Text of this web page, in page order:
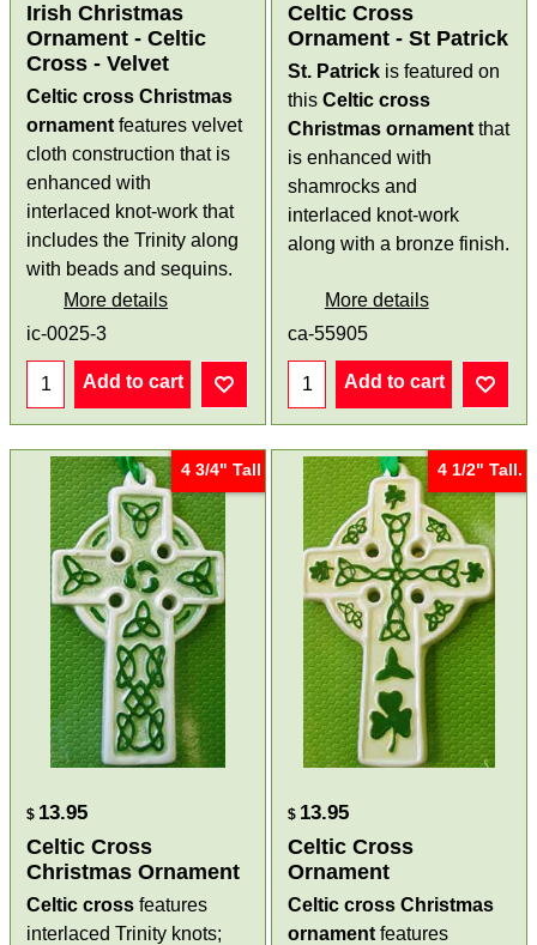
Irish Christmas
Ornament - Celtic
Cross - Velvet
Celtic cross Christmas
ornament features velvet
cloth construction that is
enhanced with
interlaced knot-work that
includes the Trinity along
with beads and sequins.
More details
ic-0025-3
Add to cart
Celtic Cross
Ornament - St Patrick
St. Patrick is featured on
this Celtic cross
Christmas ornament that
is enhanced with
shamrocks and
interlaced knot-work
along with a bronze finish.
More details
ca-55905
Add to cart
4 3/4" Tall
$ 13.95
Celtic Cross
Christmas Ornament
Celtic cross features
interlaced Trinity knots;
4 1/2" Tall.
$ 13.95
Celtic Cross
Ornament
Celtic cross Christmas
ornament features